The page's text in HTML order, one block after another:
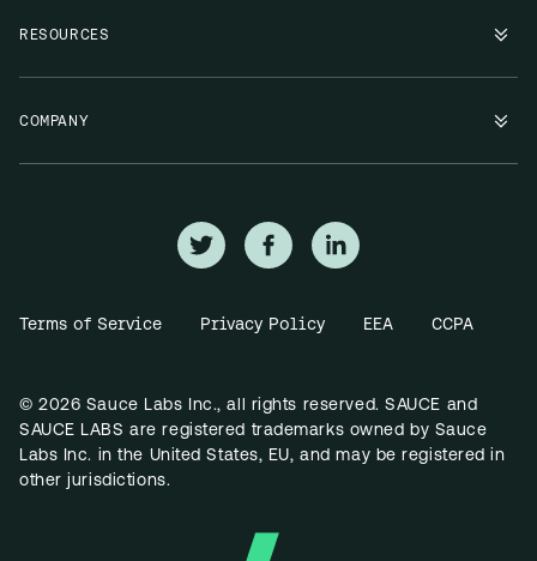
RESOURCES
COMPANY
Terms of Service Privacy Policy EEA CCPA
© 2026 Sauce Labs Inc., all rights reserved. SAUCE and
SAUCE LABS are registered trademarks owned by Sauce
Labs Inc. in the United States, EU, and may be registered in
other jurisdictions.